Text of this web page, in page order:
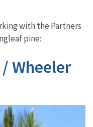
with the Partners
pine:
Wheeler